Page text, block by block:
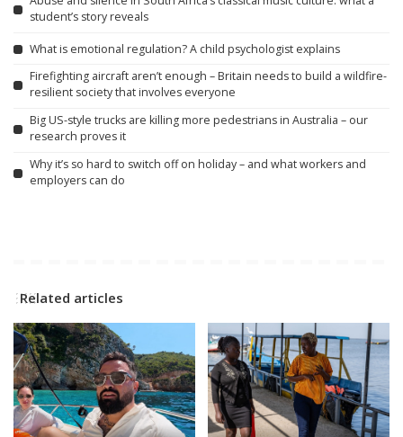
student’s story reveals
What is emotional regulation? A child psychologist explains
Firefighting aircraft aren’t enough – Britain needs to build a wildfire-
resilient society that involves everyone
Big US-style trucks are killing more pedestrians in Australia – our
research proves it
Why it’s so hard to switch off on holiday – and what workers and
employers can do
Related articles